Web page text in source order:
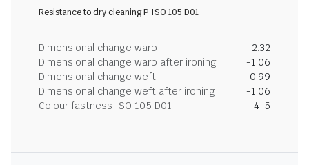
Resistance to dry cleaning P ISO 105 D01
Dimensional change warp
-2.32
Dimensional change warp after ironing
-1.06
Dimensional change weft
-0.99
Dimensional change weft after ironing
-1.06
Colour fastness ISO 105 D01
4-5